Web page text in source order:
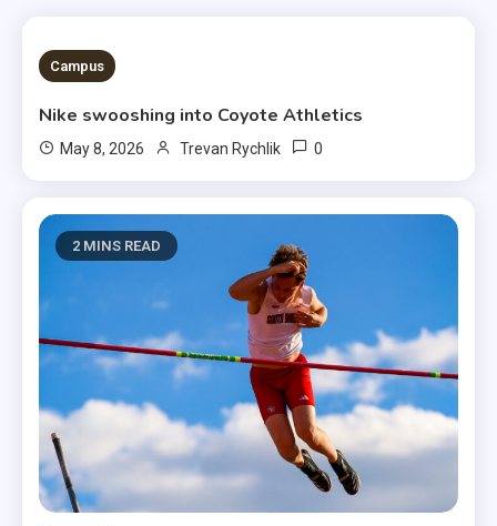
3 MINS READ
Campus
Nike swooshing into Coyote Athletics
May 8, 2026 Trevan Rychlik 0
2 MINS READ